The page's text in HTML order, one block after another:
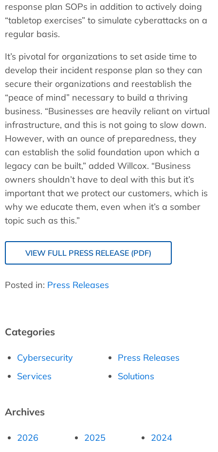
response plan SOPs in addition to actively doing
“tabletop exercises” to simulate cyberattacks on a
regular basis.
It’s pivotal for organizations to set aside time to
develop their incident response plan so they can
secure their organizations and reestablish the
“peace of mind” necessary to build a thriving
business. “Businesses are heavily reliant on virtual
infrastructure, and this is not going to slow down.
However, with an ounce of preparedness, they
can establish the solid foundation upon which a
legacy can be built,” added Willcox. “Business
owners shouldn’t have to deal with this but it’s
important that we protect our customers, which is
why we educate them, even when it’s a somber
topic such as this.”
VIEW FULL PRESS RELEASE (PDF)
Posted in: Press Releases
Categories
Cybersecurity
Press Releases
Services
Solutions
Archives
2026 2025 2024